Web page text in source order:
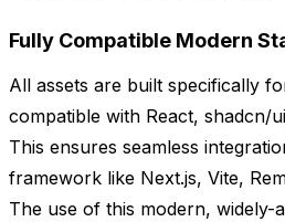
Fully Compatible Modern
All assets are built specifically
compatible with React, shadcn/
This ensures seamless
framework like Next.js, Vite,
The use of this modern, widely-